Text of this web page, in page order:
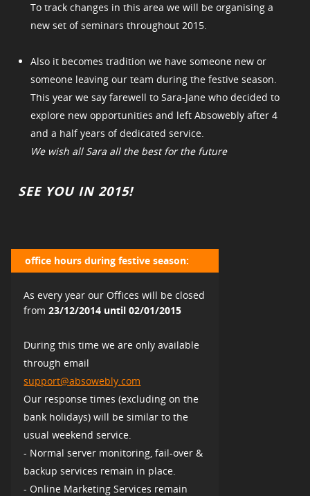
To track changes in this area we will be organising a
new set of seminars throughout 2015.
Also it becomes tradition we have someone new or
someone leaving our team during the festive season.
This year we say farewell to Sara-Jane who decided to
explore new opportunities and left Absowebly after 4
and a half years of dedicated service.
We wish all Sara all the best for the future
SEE YOU IN 2015!
office hours during festive season:
As every year our Offices will be closed
from23/12/2014 until 02/01/2015
During this time we are only available
through email
support@absowebly.com
Our response times (excluding on the
bank holidays) will be similar to the
usual weekend service.
- Normal server monitoring, fail-over &
backup services remain in place.
- Online Marketing Services remain